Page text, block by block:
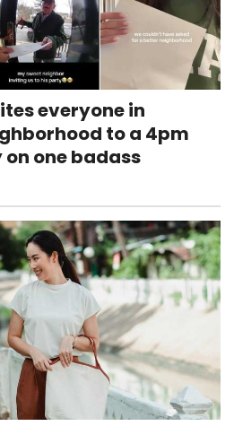
everyone in
to a 4pm
one badass